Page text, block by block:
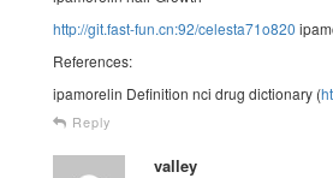
http://git.fast-fun.cn:92/celesta71o820
References:
ipamorelin Definition nci drug dictionary (
Reply
valley